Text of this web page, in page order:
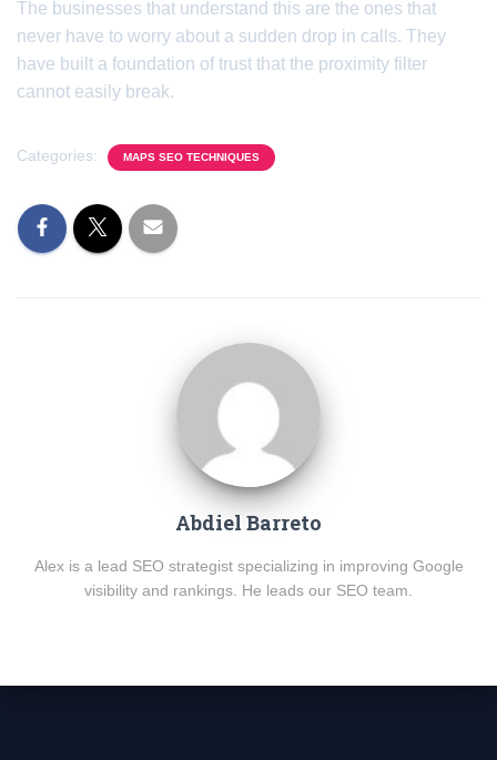
The businesses that understand this are the ones that
never have to worry about a sudden drop in calls. They
have built a foundation of trust that the proximity filter
cannot easily break.
Categories: MAPS SEO TECHNIQUES
Abdiel Barreto
Alex is a lead SEO strategist specializing in improving Google
visibility and rankings. He leads our SEO team.